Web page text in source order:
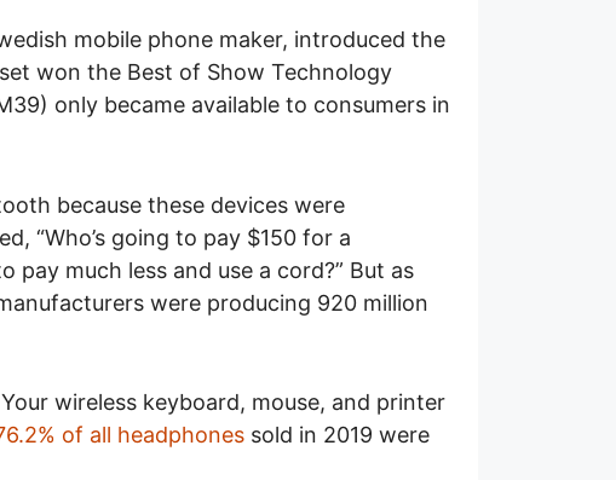
mobile phone maker, introduced the
won the Best of Show Technology
only became available to consumers in
because these devices were
“Who’s going to pay $150 for a
much less and use a cord?” But as
were producing 920 million
wireless keyboard, mouse, and printer
of all headphones sold in 2019 were